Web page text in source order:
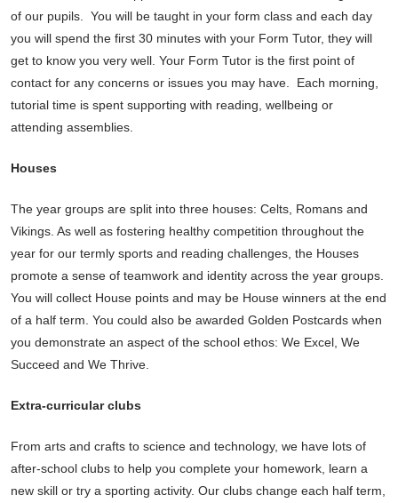
of our pupils. You will be taught in your form class and each day
you will spend the first 30 minutes with your Form Tutor, they will
get to know you very well. Your Form Tutor is the first point of
contact for any concerns or issues you may have. Each morning,
tutorial time is spent supporting with reading, wellbeing or
attending assemblies.
Houses
The year groups are split into three houses: Celts, Romans and
Vikings. As well as fostering healthy competition throughout the
year for our termly sports and reading challenges, the Houses
promote a sense of teamwork and identity across the year groups.
You will collect House points and may be House winners at the end
of a half term. You could also be awarded Golden Postcards when
you demonstrate an aspect of the school ethos: We Excel, We
Succeed and We Thrive.
Extra-curricular clubs
From arts and crafts to science and technology, we have lots of
after-school clubs to help you complete your homework, learn a
new skill or try a sporting activity. Our clubs change each half term,